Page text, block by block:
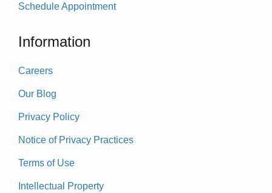
Schedule Appointment
Information
Careers
Our Blog
Privacy Policy
Notice of Privacy Practices
Terms of Use
Intellectual Property